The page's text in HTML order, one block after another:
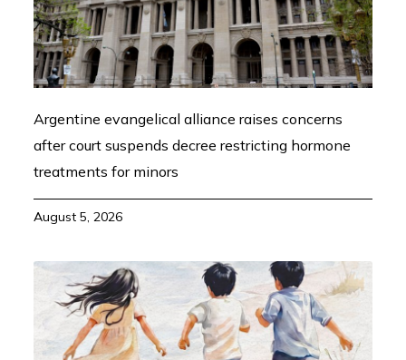
Argentine evangelical alliance raises concerns
after court suspends decree restricting hormone
treatments for minors
August 5, 2026